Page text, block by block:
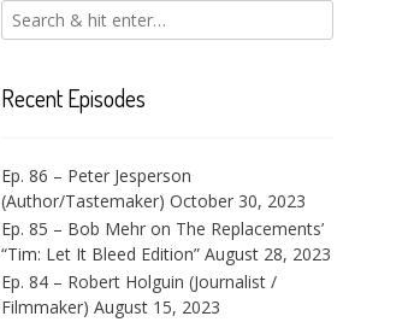
Recent Episodes
Ep. 86 – Peter Jesperson
(Author/Tastemaker) October 30, 2023
Ep. 85 – Bob Mehr on The Replacements’
“Tim: Let It Bleed Edition” August 28, 2023
Ep. 84 – Robert Holguin (Journalist /
Filmmaker) August 15, 2023